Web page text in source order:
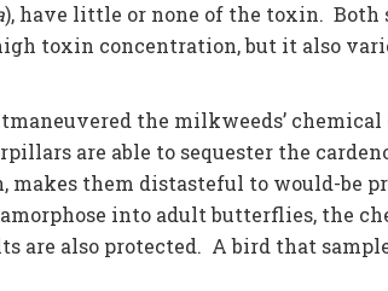
), have little or none of the toxin. Both
toxin concentration, but it also
the milkweeds’ chemical
are able to sequester the
makes them distasteful to would-be
into adult butterflies, the
are also protected. A bird that